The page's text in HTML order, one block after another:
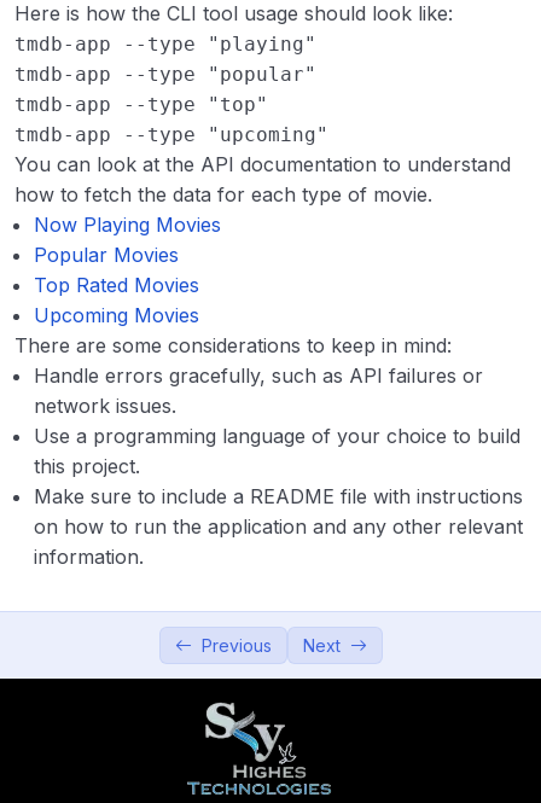
Expense Tracker API 00:00
TMDB CLI Tool
Intermediate
Advance
Here is how the CLI tool usage should look like:
tmdb-app --type "playing"
tmdb-app --type "popular"
tmdb-app --type "top"
tmdb-app --type "upcoming"
You can look at the API documentation to understand
how to fetch the data for each type of movie.
Now Playing Movies
Popular Movies
Top Rated Movies
Upcoming Movies
There are some considerations to keep in mind:
Handle errors gracefully, such as API failures or
network issues.
Use a programming language of your choice to build
this project.
Make sure to include a README file with instructions
on how to run the application and any other relevant
information.
Previous Next